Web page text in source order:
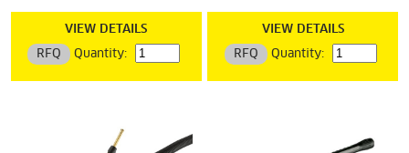
VIEW DETAILS
RFQ Quantity:
VIEW DETAILS
RFQ Quantity: